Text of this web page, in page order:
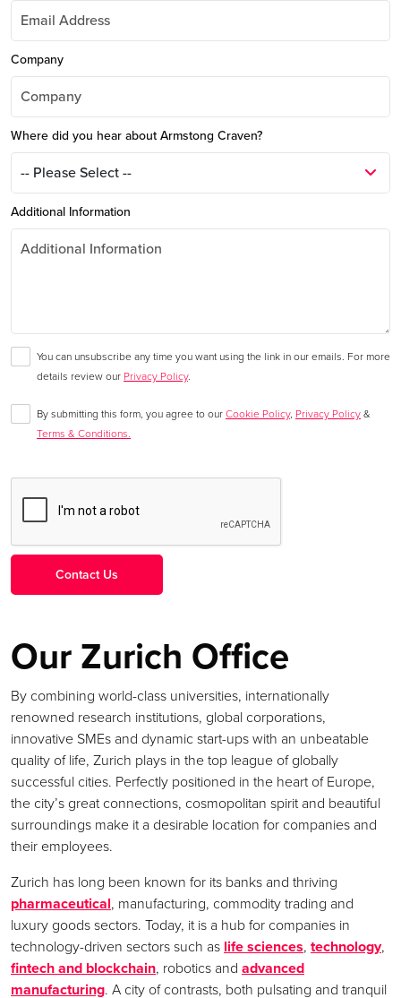
Company
Where did you hear about Armstong Craven?
Additional Information
You can unsubscribe any time you want using the link in our emails. For more
details review our Privacy Policy.
By submitting this form, you agree to ourCookie Policy, Privacy Policy&
Terms & Conditions.
Our Zurich Office
By combining world-class universities, internationally
renowned research institutions, global corporations,
innovative SMEs and dynamic start-ups with an unbeatable
quality of life, Zurich plays in the top league of globally
successful cities. Perfectly positioned in the heart of Europe,
the city’s great connections, cosmopolitan spirit and beautiful
surroundings make it a desirable location for companies and
their employees.
Zurich has long been known for its banks and thriving
pharmaceutical, manufacturing, commodity trading and
luxury goods sectors. Today, it is a hub for companies in
technology-driven sectors such as life sciences, technology,
fintech and blockchain, robotics and advanced
manufacturing. A city of contrasts, both pulsating and tranquil